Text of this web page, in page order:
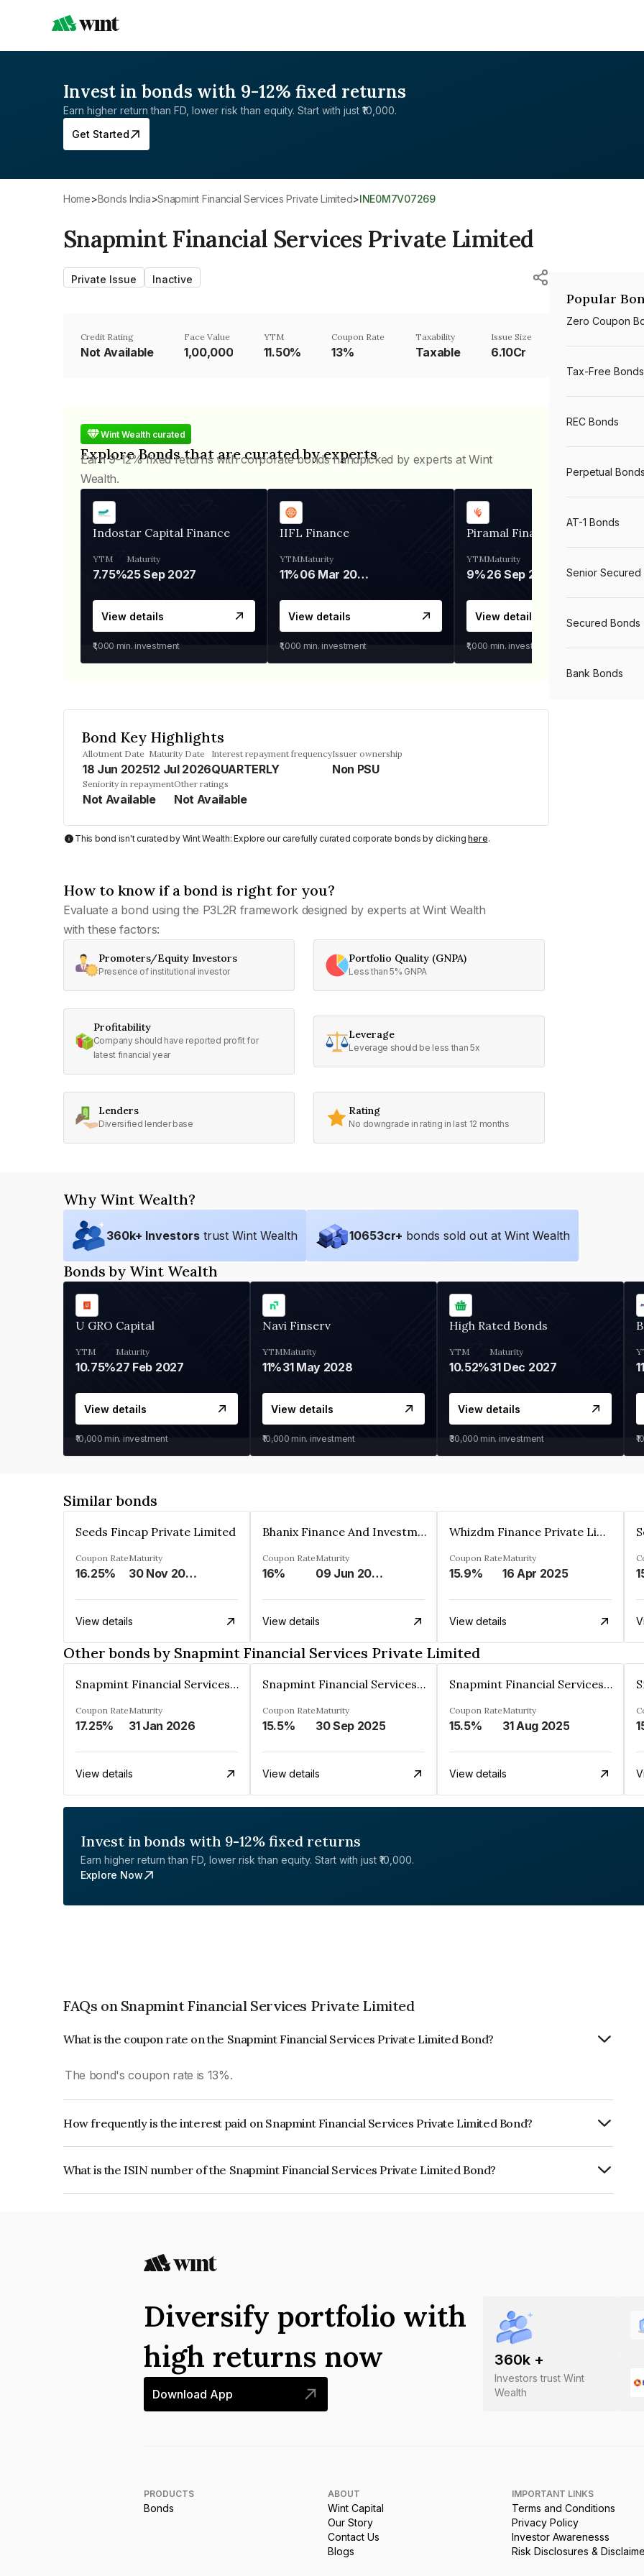
Invest in bonds with 9-12% fixed returns
Earn higher return than FD, lower risk than equity. Start with just ₹10,000.
Get Started
Home> Bonds India> Snapmint Financial Services Private Limited> INE0M7V07269
Snapmint Financial Services Private Limited
Private Issue Inactive
Credit Rating
Not Available
Face Value
₹1,00,000
YTM
11.50%
Coupon Rate
13%
Taxability
Taxable
Issue Size
6.10Cr
Wint Wealth curated
Explore Bonds that are curated by experts
Earn 9-12% fixed returns with corporate bonds handpicked by experts at Wint
Wealth.
Indostar Capital Finance
YTM
7.75%
Maturity
25 Sep 2027
View details
₹1,000 min. investment
IIFL Finance
YTM
11%
Maturity
06 Mar 2028
View details
₹1,000 min. investment
Piramal Finance
YTM
9%
Maturity
26 Sep 2031
View details
₹1,000 min. investment
Bond Key Highlights
Allotment Date
18 Jun 2025
Maturity Date
12 Jul 2026
Interest repayment frequency
QUARTERLY
Issuer ownership
Non PSU
Seniority in repayment
Not Available
Other ratings
Not Available
This bond isn't curated by Wint Wealth: Explore our carefully curated corporate bonds by clickinghere.
How to know if a bond is right for you?
Evaluate a bond using the P3L2R framework designed by experts at Wint Wealth
with these factors:
Promoters/Equity Investors
Presence of institutional investor
Portfolio Quality (GNPA)
Less than 5% GNPA
Profitability
Company should have reported profit for
latest financial year
Leverage
Leverage should be less than 5x
Lenders
Diversified lender base
Rating
No downgrade in rating in last 12 months
Popular
Zero Coupon
Tax-Free Bonds
REC Bonds
Perpetual Bonds
AT-1 Bonds
Senior Secured
Secured Bonds
Bank Bonds
Why Wint Wealth?
360k+ Investors trust Wint Wealth 10653cr+ bonds sold out at Wint Wealth
Bonds by Wint Wealth
U GRO Capital
YTM
10.75%
Maturity
27 Feb 2027
View details
₹10,000 min. investment
Navi Finserv
YTM
11%
Maturity
31 May 2028
View details
₹10,000 min. investment
High Rated Bonds
YTM
10.52%
Maturity
31 Dec 2027
View details
₹30,000 min. investment
Similar bonds
Seeds Fincap Private Limited
Coupon Rate
16.25%
Maturity
30 Nov 2024
View details
Bhanix Finance And Investment Limited
Coupon Rate
16%
Maturity
09 Jun 2026
View details
Whizdm Finance Private Limited
Coupon Rate
15.9%
Maturity
16 Apr 2025
View details
Other bonds by Snapmint Financial Services Private Limited
Snapmint Financial Services Private Limited
Coupon Rate
17.25%
Maturity
31 Jan 2026
View details
Snapmint Financial Services Private Limited
Coupon Rate
15.5%
Maturity
30 Sep 2025
View details
Snapmint Financial Services Private Limited
Coupon Rate
15.5%
Maturity
31 Aug 2025
View details
Invest in bonds with 9-12% fixed returns
Earn higher return than FD, lower risk than equity. Start with just ₹10,000.
Explore Now
FAQs on Snapmint Financial Services Private Limited
What is the coupon rate on the Snapmint Financial Services Private Limited Bond?
The bond's coupon rate is 13%.
How frequently is the interest paid on Snapmint Financial Services Private Limited Bond?
What is the ISIN number of the Snapmint Financial Services Private Limited Bond?
360k +
Investors trust Wint
Wealth
Diversify portfolio with
high returns now
Download App
PRODUCTS
Bonds
ABOUT
Wint Capital
Our Story
Contact Us
Blogs
IMPORTANT LINKS
Terms and Conditions
Privacy Policy
Investor Awarenesss
Risk Disclosures &